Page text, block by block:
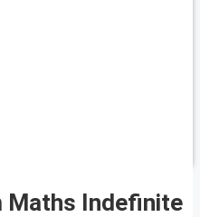
Maths Indefinite